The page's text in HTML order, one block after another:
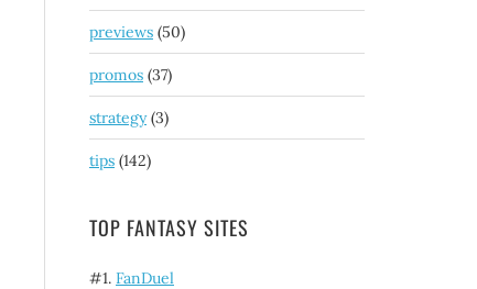
previews (50)
promos (37)
strategy(3)
tips (142)
TOP FANTASY SITES
#1. FanDuel